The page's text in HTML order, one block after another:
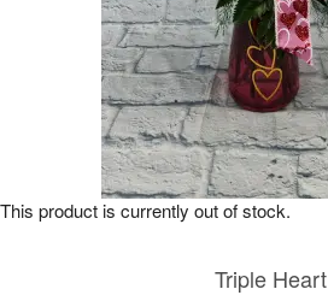
Triple Heart
This product is currently out of stock.